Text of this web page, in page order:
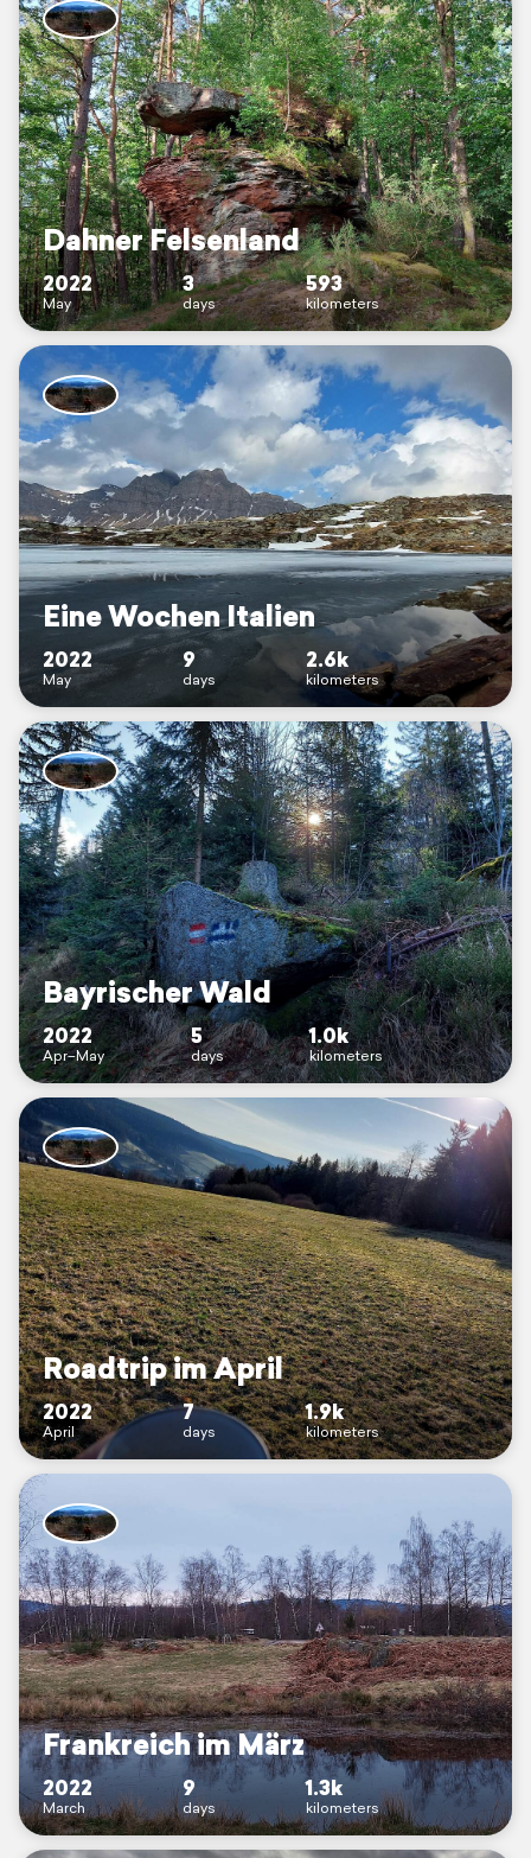
Dahner Felsenland
2022
May
3
days
593
kilometers
Eine Wochen Italien
2022
May
9
days
2.6k
kilometers
Bayrischer Wald
2022
Apr–May
5
days
1.0k
kilometers
Roadtrip im April
2022
April
7
days
1.9k
kilometers
Frankreich im März
2022
March
9
days
1.3k
kilometers